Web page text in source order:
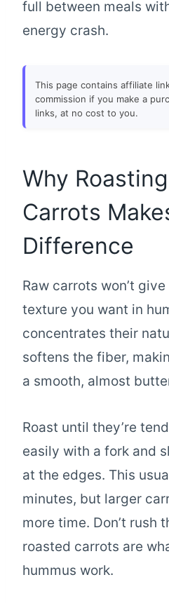
full between meals
energy crash.
This page contains affiliate
commission if you make a
links, at no cost to you.
Why
Carrots
Difference
Raw carrots won’t
texture you want in
concentrates their
softens the fiber,
a smooth, almost
Roast until they’re
easily with a fork and
at the edges. This
minutes, but larger
more time. Don’t rush
roasted carrots are
hummus work.